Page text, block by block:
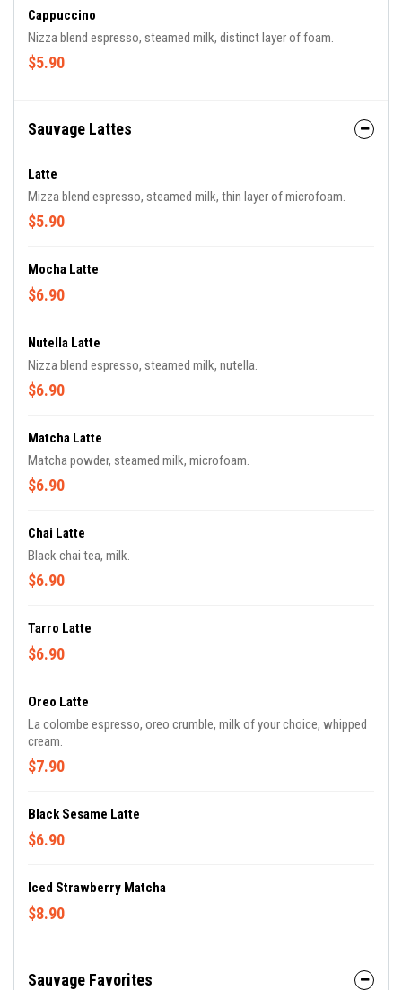
Cappuccino
Nizza blend espresso, steamed milk, distinct layer of foam.
$5.90
Sauvage Lattes
Latte
Mizza blend espresso, steamed milk, thin layer of microfoam.
$5.90
Mocha Latte
$6.90
Nutella Latte
Nizza blend espresso, steamed milk, nutella.
$6.90
Matcha Latte
Matcha powder, steamed milk, microfoam.
$6.90
Chai Latte
Black chai tea, milk.
$6.90
Tarro Latte
$6.90
Oreo Latte
La colombe espresso, oreo crumble, milk of your choice, whipped
cream.
$7.90
Black Sesame Latte
$6.90
Iced Strawberry Matcha
$8.90
Sauvage Favorites